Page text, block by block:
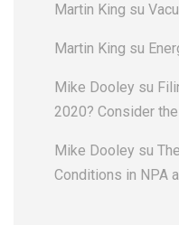
Martin King su
Martin King su
Mike Dooley su
2020? Consider
Mike Dooley su
Conditions in NPA